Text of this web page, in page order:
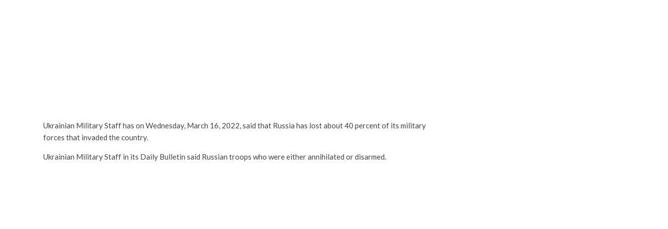
Ukrainian Military Staff has on Wednesday, March 16, 2022, said that Russia has lost about 40 percent of its military
forces that invaded the country.
Ukrainian Military Staff in its Daily Bulletin said Russian troops who were either annihilated or disarmed.